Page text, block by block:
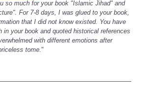
so much for your book "Islamic Jihad" and
For 7-8 days, I was glued to your book,
that I did not know existed. You have
in your book and quoted historical references
with different emotions after
tome."